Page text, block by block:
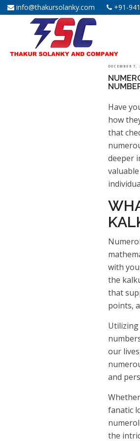
info@thakursolanky.com +91-
POSTED
ON
DECEMBER 7,
Have
how
that
deeper
with
the
that
points,
our
and
fanatic
the